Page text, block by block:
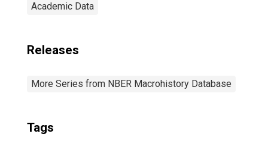
Academic Data
Releases
More Series from NBER Macrohistory Database
Tags